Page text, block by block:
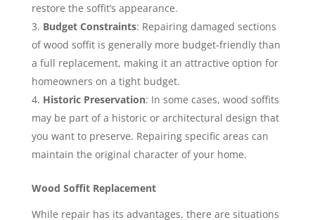
restore the soffit’s appearance.
Budget Constraints: Repairing damaged sections
of wood soffit is generally more budget-friendly than
a full replacement, making it an attractive option for
homeowners on a tight budget.
Historic Preservation: In some cases, wood soffits
may be part of a historic or architectural design that
you want to preserve. Repairing specific areas can
maintain the original character of your home.
Wood Soffit Replacement
While repair has its advantages, there are situations